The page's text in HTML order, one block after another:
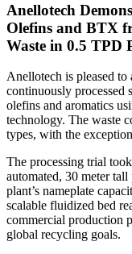
Anellotech
Olefins and BTX
Waste in 0.5 TPD
Anellotech is pleased
continuously processed
olefins and aromatics
technology. The waste
types, with the
The processing trial
automated, 30 meter
plant’s nameplate
scalable fluidized bed
commercial production
global recycling goals.